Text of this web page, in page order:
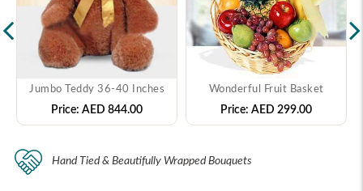
Jumbo Teddy 36-40 Inches
Price: AED 844.00
Wonderful Fruit Basket
Price: AED 299.00
Hand Tied & Beautifully Wrapped Bouquets